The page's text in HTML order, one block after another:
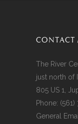
CONTACT
The River
just north of
805 US 1,
Phone: (561)
General